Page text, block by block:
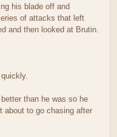
his blade off and
of attacks that left
and then looked at Brutin.
than he was so he
about to go chasing after